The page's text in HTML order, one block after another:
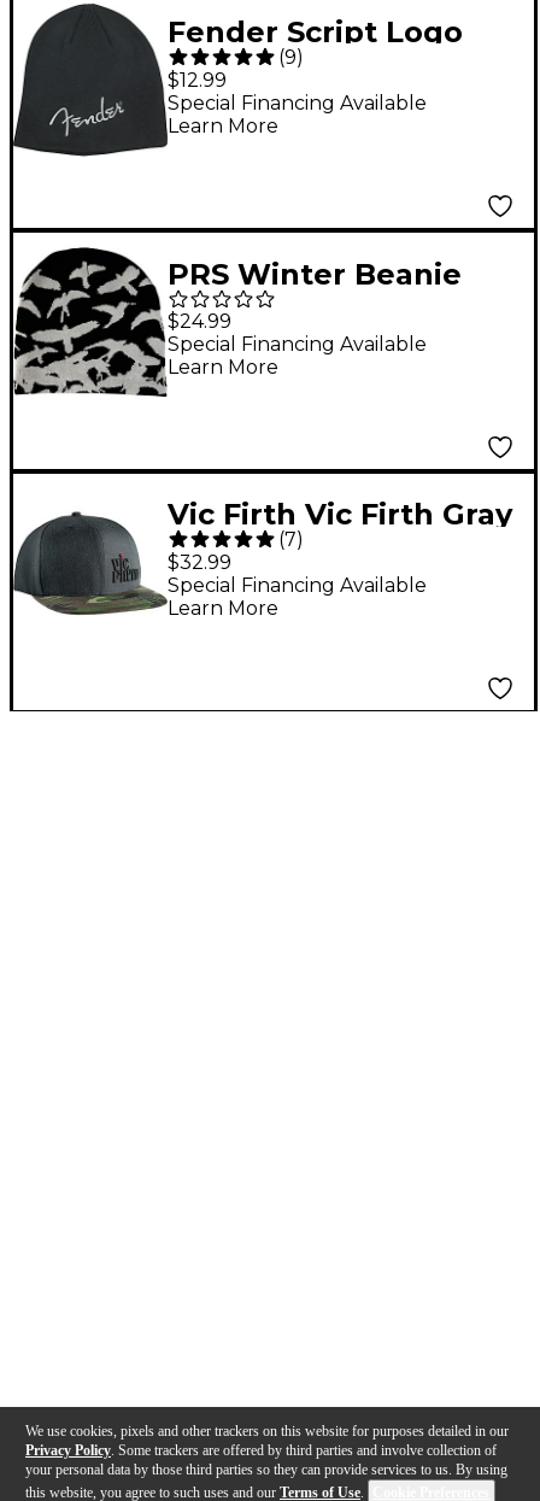
We use cookies, pixels and other trackers on this website for purposes detailed in our
Privacy Policy . Some trackers are offered by third parties and involve collection of
your personal data by those third parties so they can provide services to us. By using
this website, you agree to such uses and our Terms of Use.
Fender Script Logo
Beanie Black
(9)
$12.99
Special Financing Available
Learn More
PRS Winter Beanie
$24.99
Special Financing Available
Learn More
Vic Firth Vic Firth Gray
Camo 6 Panel
Snapback Hat
(7)
$32.99
Special Financing Available
Learn More